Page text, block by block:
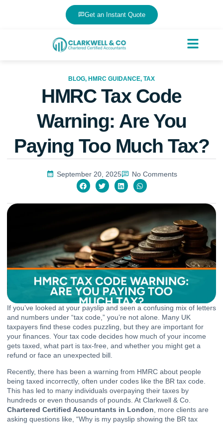
Get an Instant Quote
BLOG, HMRC GUIDANCE, TAX
HMRC Tax Code
Warning: Are You
Paying Too Much Tax?
September 20, 2025 No Comments
If you’ve looked at your payslip and seen a confusing mix of letters
and numbers under “tax code,” you’re not alone. Many UK
taxpayers find these codes puzzling, but they are important for
your finances. Your tax code decides how much of your income
gets taxed, what part is tax-free, and whether you might get a
refund or face an unexpected bill.
Recently, there has been a warning from HMRC about people
being taxed incorrectly, often under codes like the BR tax code.
This has led to many individuals overpaying their taxes by
hundreds or even thousands of pounds. At Clarkwell & Co.
Chartered Certified Accountants in London, more clients are
asking questions like, “Why is my payslip showing the BR tax